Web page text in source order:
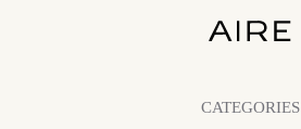
CATEGORIES